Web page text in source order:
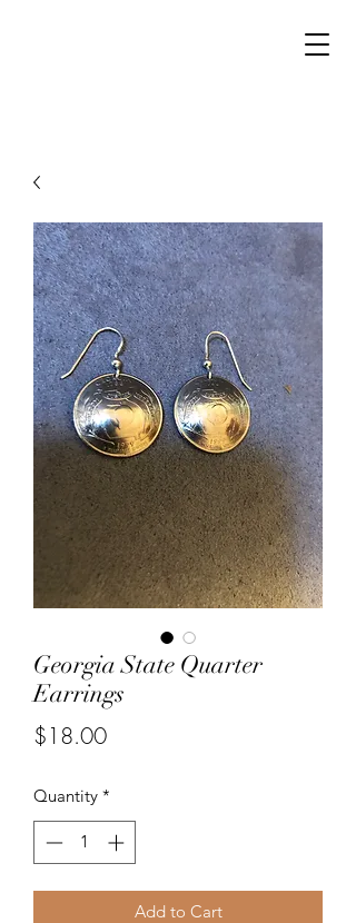
Georgia State Quarter
Earrings
$18.00Price
Quantity *
Add to Cart